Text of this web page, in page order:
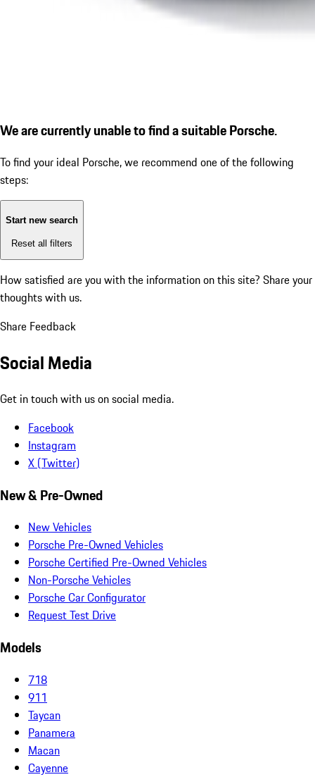
We are currently unable to find a suitable Porsche.
To find your ideal Porsche, we recommend one of the following
steps:
Start new search
Reset all filters
How satisfied are you with the information on this site? Share your
thoughts with us.
Share Feedback
Social Media
Get in touch with us on social media.
Facebook
Instagram
X (Twitter)
New & Pre-Owned
New Vehicles
Porsche Pre-Owned Vehicles
Porsche Certified Pre-Owned Vehicles
Non-Porsche Vehicles
Porsche Car Configurator
Request Test Drive
Models
718
911
Taycan
Panamera
Macan
Cayenne